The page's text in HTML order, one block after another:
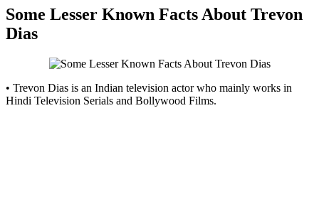
Some Lesser Known Facts About Trevon
Dias
• Trevon Dias is an Indian television actor who mainly works in
Hindi Television Serials and Bollywood Films.